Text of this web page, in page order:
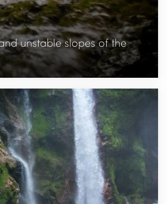
unstable slopes of the